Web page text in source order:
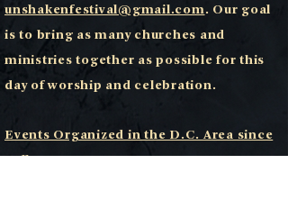
unshakenfestival@gmail.com. Our goal
is to bring as many churches and
ministries together as possible for this
day of worship and celebration.
Events Organized in the D.C. Area since
Fall 2023